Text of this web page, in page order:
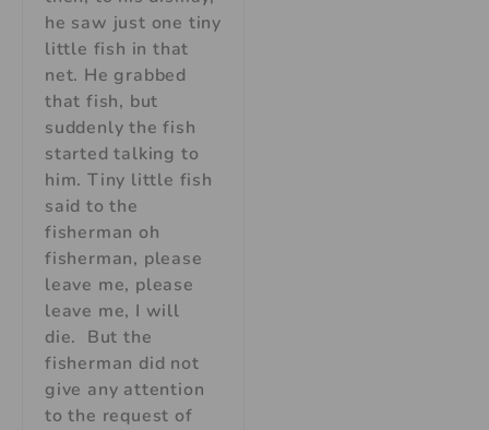
he saw just one tiny
little fish in that
net. He grabbed
that fish, but
suddenly the fish
started talking to
him. Tiny little fish
said to the
fisherman oh
fisherman, please
leave me, please
leave me, I will
die. But the
fisherman did not
give any attention
to the request of